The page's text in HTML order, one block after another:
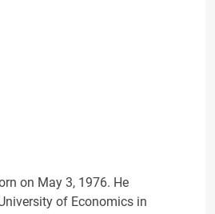
on May 3, 1976. He
of Economics in